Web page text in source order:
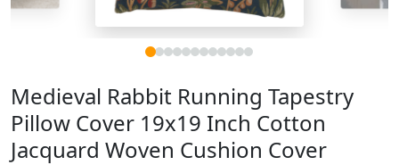
Medieval Rabbit Running Tapestry
Pillow Cover 19x19 Inch Cotton
Jacquard Woven Cushion Cover